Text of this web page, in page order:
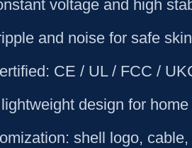
voltage and high
and noise for safe
CE / UL / FCC /
design for
shell logo,